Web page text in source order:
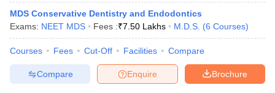
MDS Conservative Dentistry and Endodontics
Exams: NEET MDS Fees :₹7.50 Lakhs M.D.S. (6 Courses)
Courses Fees Cut-Off Facilities Compare
Brochure
Enquire
Compare